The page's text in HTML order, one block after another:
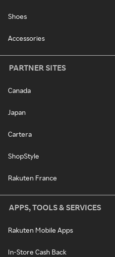
Shoes
Accessories
PARTNER SITES
Canada
Japan
Cartera
ShopStyle
Rakuten France
APPS, TOOLS & SERVICES
Rakuten Mobile Apps
In-Store Cash Back